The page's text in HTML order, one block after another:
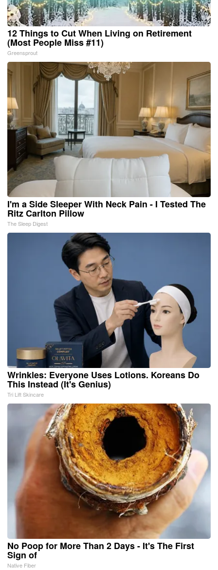
12 Things to Cut When Living on Retirement
(Most People Miss #11)
Greensprout
I'm a Side Sleeper With Neck Pain - I Tested The
Ritz Carlton Pillow
The Sleep Digest
Wrinkles: Everyone Uses Lotions. Koreans Do
This Instead (It's Genius)
Tri Lift Skincare
No Poop for More Than 2 Days - It's The First
Sign of
Native Fiber